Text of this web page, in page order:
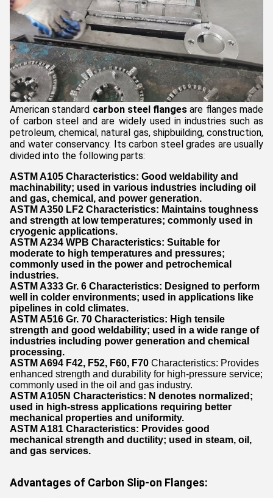
American standard carbon steel flanges are flanges made
of carbon steel and are widely used in industries such as
petroleum, chemical, natural gas, shipbuilding, construction,
and water conservancy. Its carbon steel grades are usually
divided into the following parts:
ASTM A105 Characteristics: Good weldability and
machinability; used in various industries including oil
and gas, chemical, and power generation.
ASTM A350 LF2 Characteristics: Maintains toughness
and strength at low temperatures; commonly used in
cryogenic applications.
ASTM A234 WPB Characteristics: Suitable for
moderate to high temperatures and pressures;
commonly used in the power and petrochemical
industries.
ASTM A333 Gr. 6 Characteristics: Designed to perform
well in colder environments; used in applications like
pipelines in cold climates.
ASTM A516 Gr. 70 Characteristics: High tensile
strength and good weldability; used in a wide range of
industries including power generation and chemical
processing.
ASTM A694 F42, F52, F60, F70 Characteristics: Provides
enhanced strength and durability for high-pressure service;
commonly used in the oil and gas industry.
ASTM A105N Characteristics: N denotes normalized;
used in high-stress applications requiring better
mechanical properties and uniformity.
ASTM A181 Characteristics: Provides good
mechanical strength and ductility; used in steam, oil,
and gas services.
Advantages of Carbon Slip-on Flanges: